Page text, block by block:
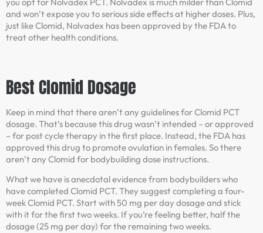
you opt for Nolvadex PCT. Nolvadex is much milder than Clomid
and won’t expose you to serious side effects at higher doses. Plus,
just like Clomid, Nolvadex has been approved by the FDA to
treat other health conditions.
Best Clomid Dosage
Keep in mind that there aren’t any guidelines for Clomid PCT
dosage. That’s because this drug wasn’t intended – or approved
– for post cycle therapy in the first place. Instead, the FDA has
approved this drug to promote ovulation in females. So there
aren’t any Clomid for bodybuilding dose instructions.
What we have is anecdotal evidence from bodybuilders who
have completed Clomid PCT. They suggest completing a four-
week Clomid PCT. Start with 50 mg per day dosage and stick
with it for the first two weeks. If you’re feeling better, half the
dosage (25 mg per day) for the remaining two weeks.